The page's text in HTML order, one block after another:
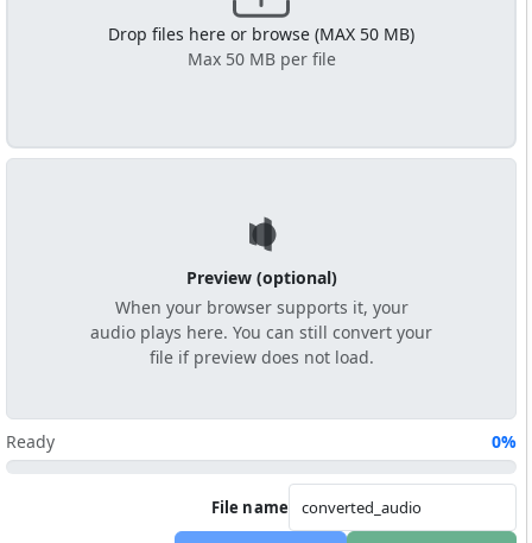
Drop files here or browse (MAX 50 MB)
Max 50 MB per file
Preview (optional)
When your browser supports it, your
audio plays here. You can still convert your
file if preview does not load.
Ready 0%
File name